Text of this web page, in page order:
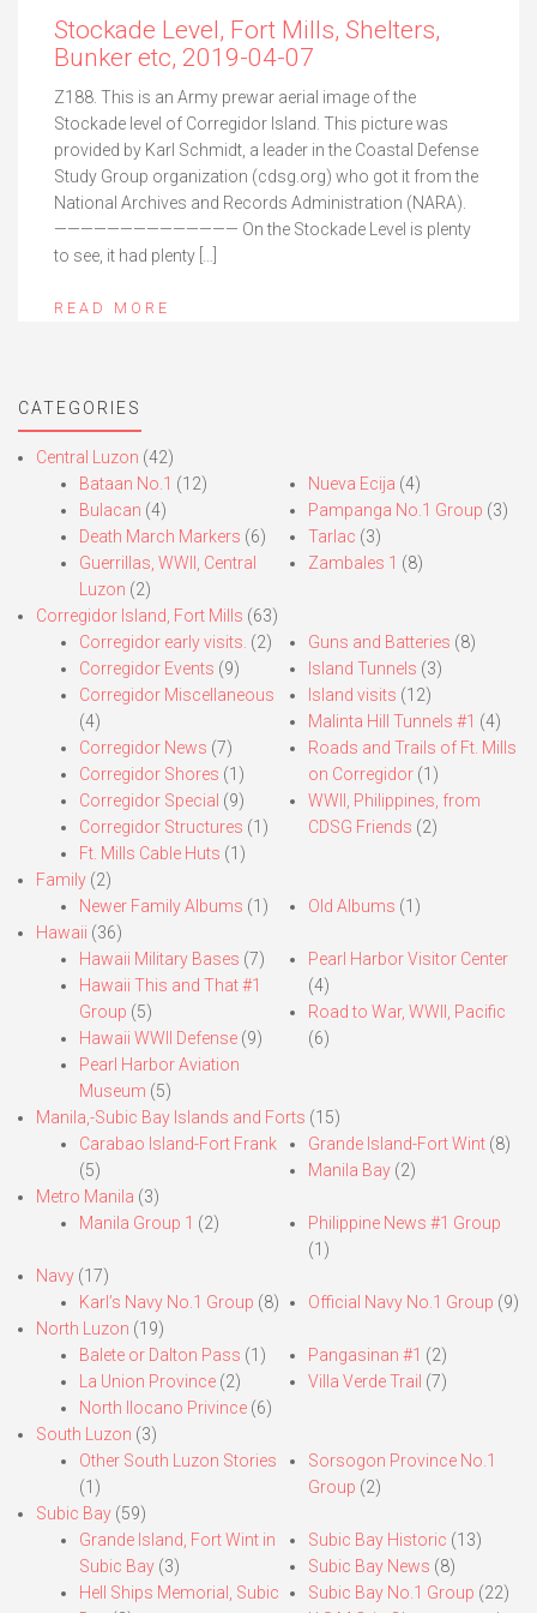
Stockade Level, Fort Mills, Shelters,
Bunker etc, 2019-04-07
Z188. This is an Army prewar aerial image of the
Stockade level of Corregidor Island. This picture was
provided by Karl Schmidt, a leader in the Coastal Defense
Study Group organization (cdsg.org) who got it from the
National Archives and Records Administration (NARA).
—————————————— On the Stockade Level is plenty
to see, it had plenty […]
READ MORE
CATEGORIES
Central Luzon (42)
Bataan No.1 (12)
Bulacan (4)
Death March Markers (6)
Guerrillas, WWII, Central
Luzon (2)
Nueva Ecija (4)
Pampanga No.1 Group (3)
Tarlac (3)
Zambales 1 (8)
Corregidor Island, Fort Mills (63)
Corregidor early visits. (2)
Corregidor Events (9)
Corregidor Miscellaneous
(4)
Corregidor News (7)
Corregidor Shores (1)
Corregidor Special (9)
Corregidor Structures (1)
Ft. Mills Cable Huts (1)
Guns and Batteries (8)
Island Tunnels (3)
Island visits (12)
Malinta Hill Tunnels #1 (4)
Roads and Trails of Ft. Mills
on Corregidor(1)
WWII, Philippines, from
CDSG Friends (2)
Family (2)
Newer Family Albums (1) Old Albums (1)
Hawaii (36)
Hawaii Military Bases (7)
Hawaii This and That #1
Group (5)
Hawaii WWII Defense (9)
Pearl Harbor Aviation
Museum (5)
Pearl Harbor Visitor Center
(4)
Road to War, WWII, Pacific
(6)
Manila,-Subic Bay Islands and Forts (15)
Carabao Island-Fort Frank
(5)
Grande Island-Fort Wint(8)
Manila Bay(2)
Metro Manila (3)
Manila Group 1 (2)
Philippine News #1 Group
(1)
Navy (17)
Karl’s Navy No.1 Group (8) Official Navy No.1 Group (9)
North Luzon (19)
Balete or Dalton Pass (1)
La Union Province (2)
North Ilocano Privince (6)
Pangasinan #1 (2)
Villa Verde Trail (7)
South Luzon (3)
Other South Luzon Stories
(1)
Sorsogon Province No.1
Group (2)
Subic Bay (59)
Grande Island, Fort Wint in
Subic Bay (3)
Hell Ships Memorial, Subic
Subic Bay Historic (13)
Subic Bay News (8)
Subic Bay No.1 Group (22)